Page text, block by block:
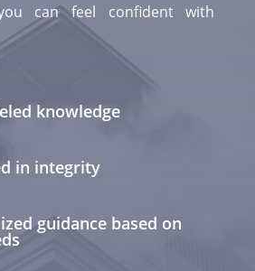
can feel confident with
knowledge
in integrity
guidance based on